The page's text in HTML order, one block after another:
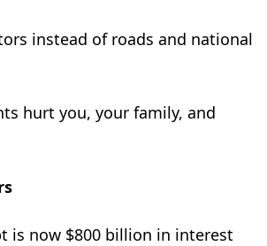
instead of roads and national
hurt you, your family, and
is now $800 billion in interest